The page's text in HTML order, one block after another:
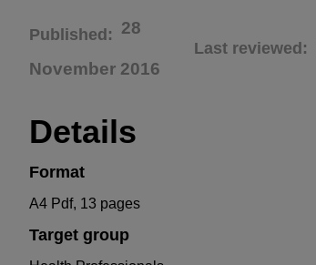
Published 28
November 2016
Last reviewed
Details
Format
A4 Pdf, 13 pages
Target group